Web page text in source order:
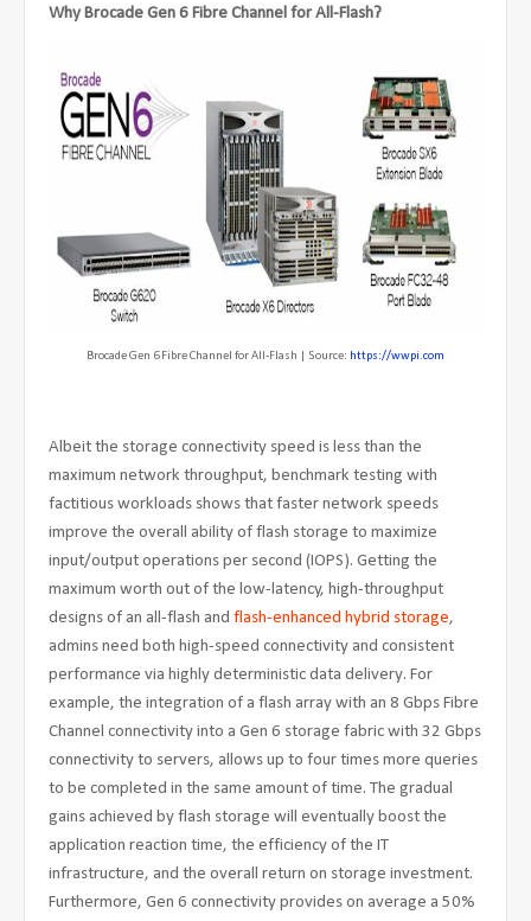
Why Brocade Gen 6 Fibre Channel for All-Flash?
Brocade Gen 6 Fibre Channel for All-Flash | Source: https://wwpi.com
Albeit the storage connectivity speed is less than the
maximum network throughput, benchmark testing with
factitious workloads shows that faster network speeds
improve the overall ability of flash storage to maximize
input/output operations per second (IOPS). Getting the
maximum worth out of the low-latency, high-throughput
designs of an all-flash and flash-enhanced hybrid storage,
admins need both high-speed connectivity and consistent
performance via highly deterministic data delivery. For
example, the integration of a flash array with an 8 Gbps Fibre
Channel connectivity into a Gen 6 storage fabric with 32 Gbps
connectivity to servers, allows up to four times more queries
to be completed in the same amount of time. The gradual
gains achieved by flash storage will eventually boost the
application reaction time, the efficiency of the IT
infrastructure, and the overall return on storage investment.
Furthermore, Gen 6 connectivity provides on average a 50%